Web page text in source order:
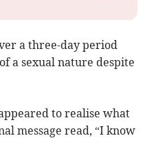
a three-day period
a sexual nature despite
to realise what
message read, “I know